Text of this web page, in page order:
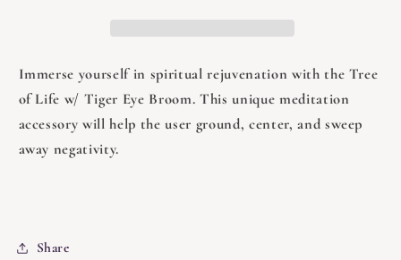
Eye
Eye
Immerse yourself in spiritual rejuvenation with the Tree
of Life w/ Tiger Eye Broom. This unique meditation
accessory will help the user ground, center, and sweep
away negativity.
Share